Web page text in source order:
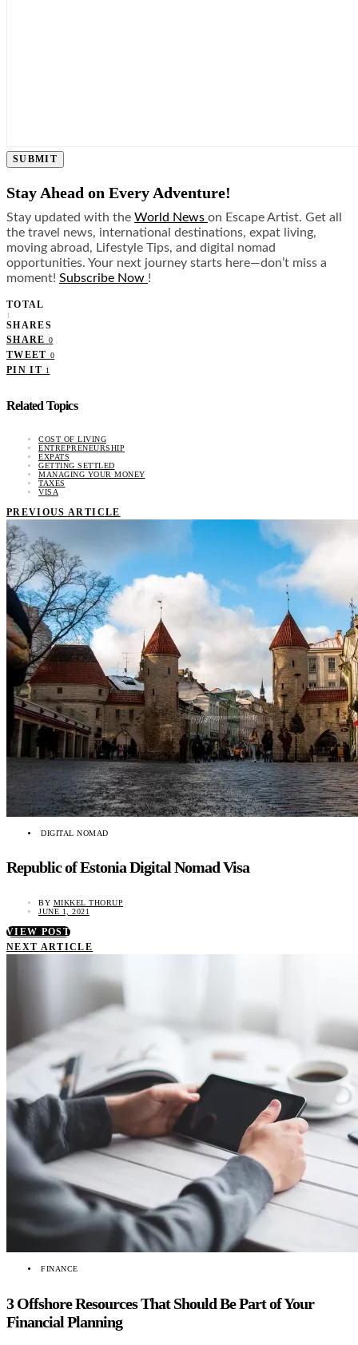
SUBMIT
Stay Ahead on Every Adventure!
Stay updated with the World News on Escape Artist. Get all
the travel news, international destinations, expat living,
moving abroad, Lifestyle Tips, and digital nomad
opportunities. Your next journey starts here—don’t miss a
moment! Subscribe Now !
TOTAL
1
SHARES
SHARE 0
TWEET 0
PIN IT 1
Related Topics
COST OF LIVING
ENTREPRENEURSHIP
EXPATS
GETTING SETTLED
MANAGING YOUR MONEY
TAXES
VISA
PREVIOUS ARTICLE
DIGITAL NOMAD
Republic of Estonia Digital Nomad Visa
BY MIKKEL THORUP
JUNE 1, 2021
VIEW POST
NEXT ARTICLE
FINANCE
3 Offshore Resources That Should Be Part of Your
Financial Planning